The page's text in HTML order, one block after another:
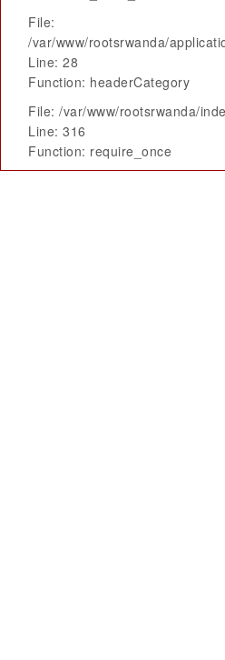
File:
/var/www/rootsrwanda/
Line: 28
Function: headerCategory
File: /var/www/rootsrwanda/
Line: 316
Function: require_once